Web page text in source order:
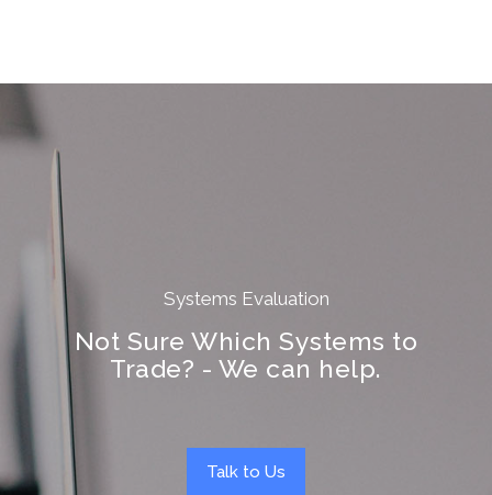
Systems Evaluation
Not Sure Which Systems to
Trade? - We can help.
Talk to Us